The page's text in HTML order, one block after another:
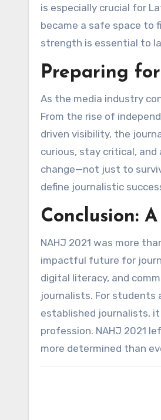
is especially crucial for
became a safe space to
strength is essential to
Preparing
As the media industry
From the rise of
driven visibility, the
curious, stay critical, and
change—not just to
define journalistic
Conclusion:
NAHJ 2021 was more
impactful future for
digital literacy, and
journalists. For students
established journalists,
profession. NAHJ 2021
more determined than